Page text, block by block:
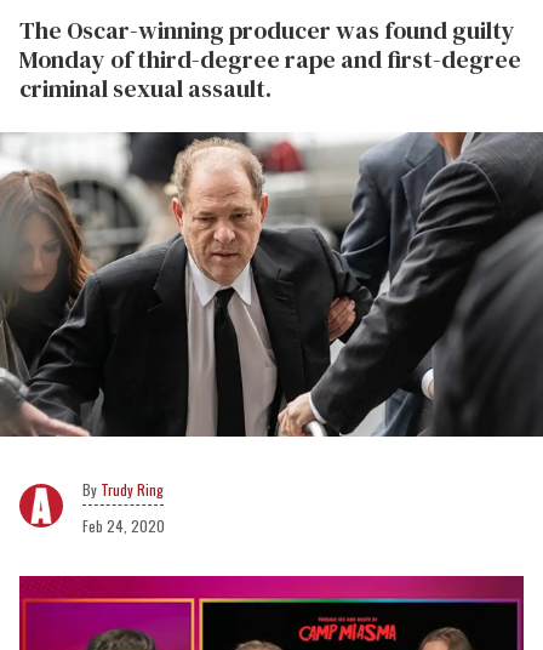
The Oscar-winning producer was found guilty
Monday of third-degree rape and first-degree
criminal sexual assault.
Trudy Ring
Feb 24, 2020